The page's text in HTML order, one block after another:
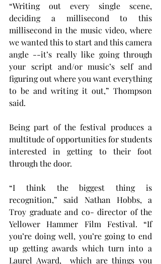
“Writing out every single scene,
deciding a millisecond to this
millisecond in the music video, where
we wanted this to start and this camera
angle --it’s really like going through
your script and/or music’s self and
figuring out where you want everything
to be and writing it out,” Thompson
said.
Being part of the festival produces a
multitude of opportunities for students
interested in getting to their foot
through the door.
“I think the biggest thing is
recognition,” said Nathan Hobbs, a
Troy graduate and co- director of the
Yellower Hammer Film Festival. “If
you’re doing well, you’re going to end
up getting awards which turn into a
Laurel Award,  which are things you